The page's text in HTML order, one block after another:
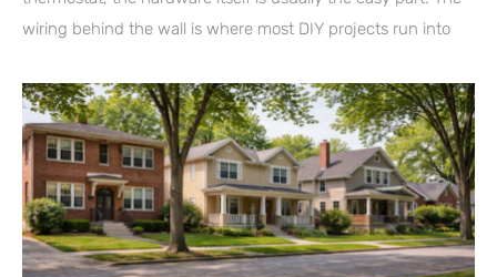
wiring behind the wall is where most DIY projects run into